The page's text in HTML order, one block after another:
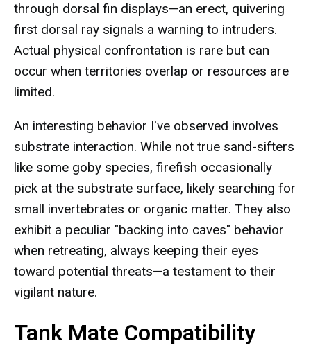
through dorsal fin displays—an erect, quivering
first dorsal ray signals a warning to intruders.
Actual physical confrontation is rare but can
occur when territories overlap or resources are
limited.
An interesting behavior I've observed involves
substrate interaction. While not true sand-sifters
like some goby species, firefish occasionally
pick at the substrate surface, likely searching for
small invertebrates or organic matter. They also
exhibit a peculiar "backing into caves" behavior
when retreating, always keeping their eyes
toward potential threats—a testament to their
vigilant nature.
Tank Mate Compatibility